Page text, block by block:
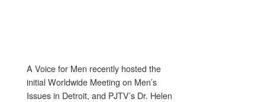
A Voice for Men recently hosted the
initial Worldwide Meeting on Men’s
Issues in Detroit, and PJTV’s Dr. Helen